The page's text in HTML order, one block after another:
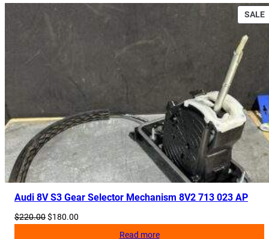
t
y
SALE
Audi 8V S3 Gear Selector Mechanism 8V2 713 023 AP
$220.00Original
$180.00
Read more